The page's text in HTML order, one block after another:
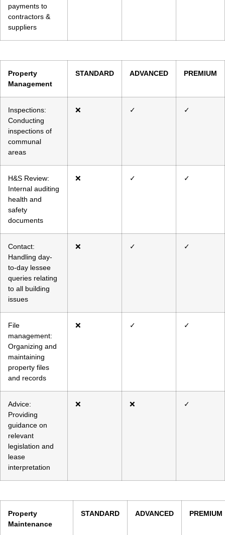
payments to
contractors &
suppliers
Property
Management
STANDARD ADVANCED PREMIUM
Inspections:
Conducting
inspections of
communal
areas
❌ ✓ ✓
H&S Review:
Internal auditing
health and
safety
documents
❌ ✓ ✓
Contact:
Handling day-
to-day lessee
queries relating
to all building
issues
❌ ✓ ✓
File
management:
Organizing and
maintaining
property files
and records
❌ ✓ ✓
Advice:
Providing
guidance on
relevant
legislation and
lease
interpretation
❌ ❌ ✓
Property
Maintenance
STANDARD ADVANCED PREMIUM